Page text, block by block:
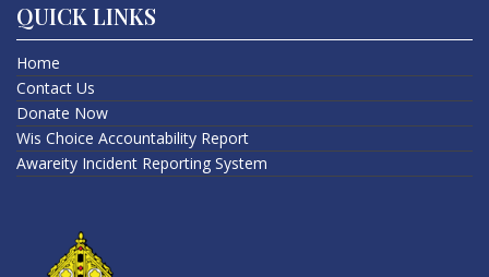
QUICK LINKS
Home
Contact Us
Donate Now
Wis Choice Accountability Report
Awareity Incident Reporting System